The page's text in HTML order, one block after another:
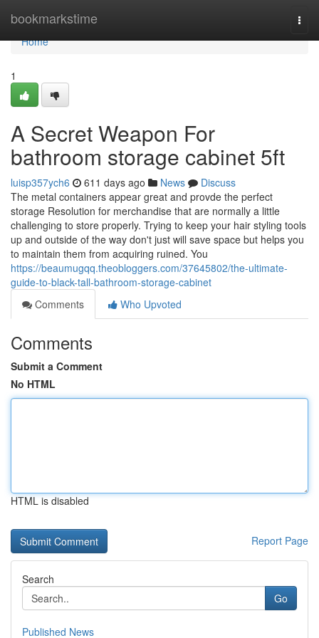
bookmarkstime
Home
Home
1
A Secret Weapon For
bathroom storage cabinet 5ft
luisp357ych6 611 days ago News
Discuss
The metal containers appear great and provde the perfect
storage Resolution for merchandise that are normally a little
challenging to store properly. Trying to keep your hair styling tools
up and outside of the way don't just will save space but helps you
to maintain them from acquiring ruined. You
https://beaumugqq.theobloggers.com/37645802/the-ultimate-
guide-to-black-tall-bathroom-storage-cabinet
Comments
Who Upvoted
Comments
Submit a Comment
No HTML
HTML is disabled
Report Page
Search
Go
Published News